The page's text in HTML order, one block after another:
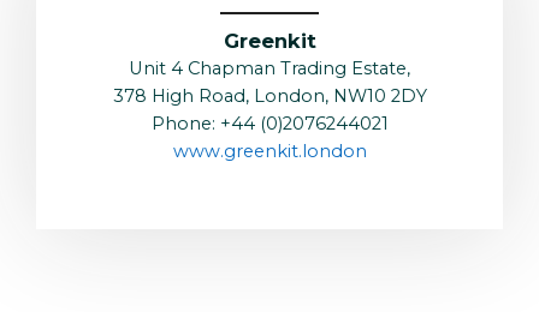
Greenkit
Unit 4 Chapman Trading Estate,
378 High Road, London, NW10 2DY
Phone: +44 (0)2076244021
www.greenkit.london